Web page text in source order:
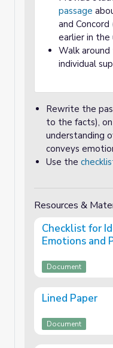
passage
and
earlier in the
Walk
individual
Rewrite the
to the facts), on
understanding
conveys
Use the
Resources &
Checklist for
Emotions and
Document
Lined Paper
Document